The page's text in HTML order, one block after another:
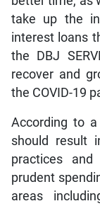
take up the
interest loans
the DBJ
recover and
the COVID-19
According to
should result
practices
prudent
areas